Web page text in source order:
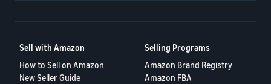
Sell with Amazon
How to Sell on Amazon
New Seller Guide
Selling Programs
Amazon Brand Registry
Amazon FBA